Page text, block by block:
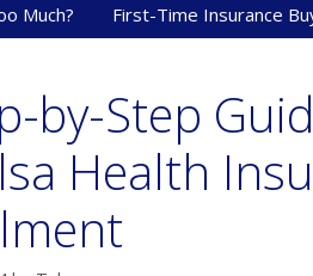
Much? First-Time Insurance
by-Step
Health